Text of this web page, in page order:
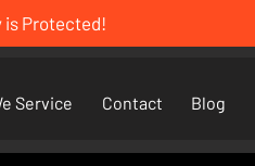
is Protected!
Service Contact Blog